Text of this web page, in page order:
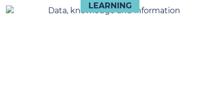
LEARNING